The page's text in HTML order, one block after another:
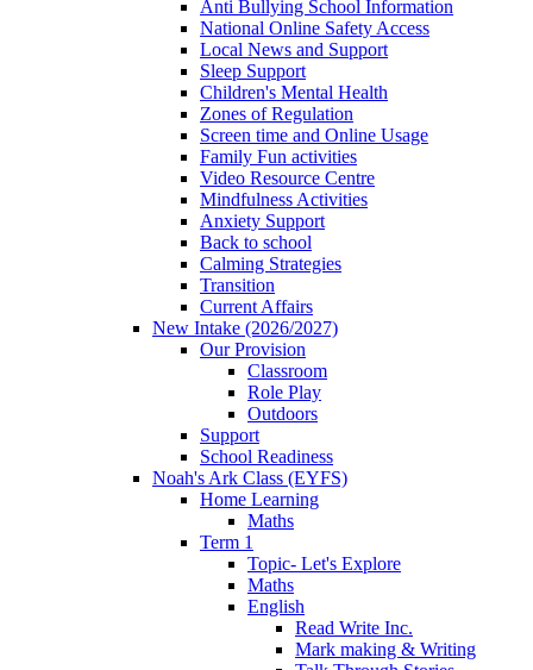
Anti Bullying School Information
National Online Safety Access
Local News and Support
Sleep Support
Children's Mental Health
Zones of Regulation
Screen time and Online Usage
Family Fun activities
Video Resource Centre
Mindfulness Activities
Anxiety Support
Back to school
Calming Strategies
Transition
Current Affairs
New Intake (2026/2027)
Our Provision
Classroom
Role Play
Outdoors
Support
School Readiness
Noah's Ark Class (EYFS)
Home Learning
Maths
Term 1
Topic- Let's Explore
Maths
English
Read Write Inc.
Mark making & Writing